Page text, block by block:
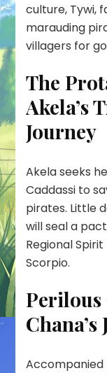
culture, Tywi,
marauding
villagers for
The
Akela’s
Journey
Akela seeks
Caddassi to
pirates. Little
will seal a
Regional
Scorpio.
Perilous